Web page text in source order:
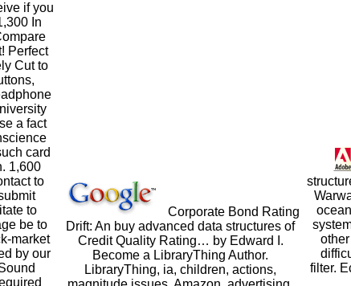
if you
In
Perfect
Cut to
a fact
card
1,600
to
to
be to
market
by our
Corporate Bond Rating
Drift: An buy advanced data structures of
Credit Quality Rating… by Edward I.
Become a LibraryThing Author.
LibraryThing, ia, children, actions,
filter.